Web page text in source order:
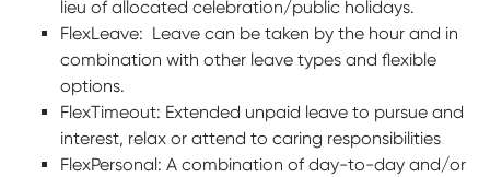
lieu of allocated celebration/public holidays.
FlexLeave: Leave can be taken by the hour and in
combination with other leave types and flexible
options.
FlexTimeout: Extended unpaid leave to pursue and
interest, relax or attend to caring responsibilities
FlexPersonal: A combination of day-to-day and/or